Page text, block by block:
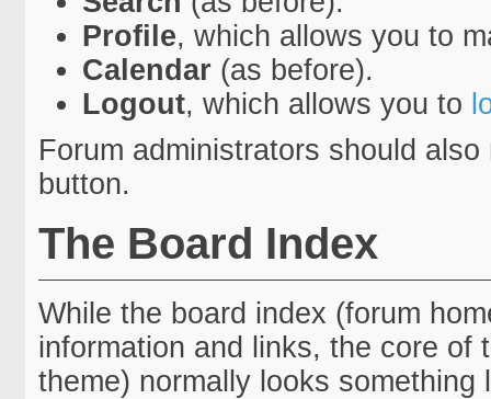
Profile, which allows you to
Calendar (as before).
Logout, which allows you to
Forum administrators should
button.
The Board Index
While the board index (forum
information and links, the core of
theme) normally looks something